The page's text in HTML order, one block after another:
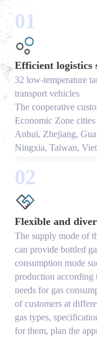
01
Efficient logistics
32 low-temperature
transport vehicles
The cooperative
Economic Zone cities
Anhui, Zhejiang,
Ningxia, Taiwan,
02
Flexible and
The supply mode of
can provide bottled
consumption mode
production according
needs for gas
of customers at
gas types,
for them, plan the